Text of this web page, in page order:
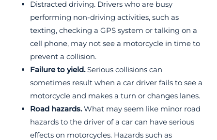
Distracted driving. Drivers who are busy
performing non-driving activities, such as
texting, checking a GPS system or talking on a
cell phone, may not see a motorcycle in time to
prevent a collision.
Failure to yield.Serious collisions can
sometimes result when a car driver fails to see a
motorcycle and makes a turn or changes lanes.
Road hazards.What may seem like minor road
hazards to the driver of a car can have serious
effects on motorcycles. Hazards such as